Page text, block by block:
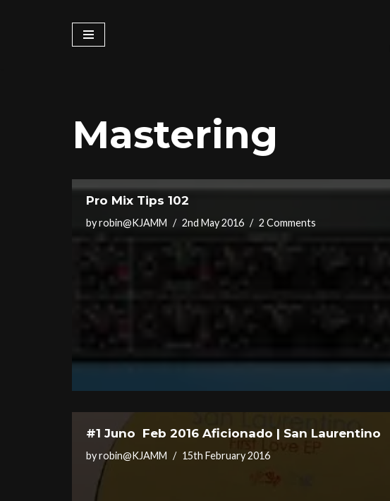
Mastering
Pro Mix Tips 102
byrobin@KJAMM 2nd May 2016 2 Comments
#1 Juno Feb 2016 Aficionado | San Laurentino
byrobin@KJAMM 15th February 2016